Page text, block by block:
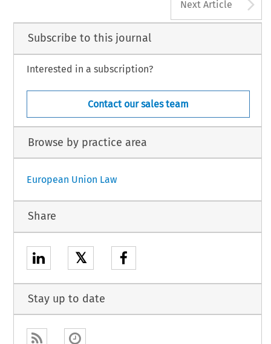
Next Article
Subscribe to this journal
Interested in a subscription?
Contact our sales team
Browse by practice area
European Union Law
Share
𝕏
Stay up to date